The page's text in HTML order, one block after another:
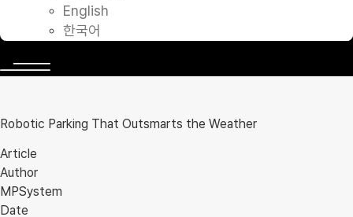
English
한국어
Robotic Parking That Outsmarts the Weather
Article
Author
MPSystem
Date